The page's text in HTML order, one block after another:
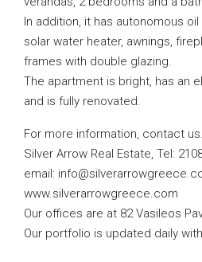
In addition, it has autonomous
solar water heater, awnings,
frames with double glazing.
The apartment is bright, has an
and is fully renovated.
For more information, contact us.
Silver Arrow Real Estate, Tel:
email:
www.silverarrowgreece.com
Our offices are at 82 Vasileos
Our portfolio is updated daily